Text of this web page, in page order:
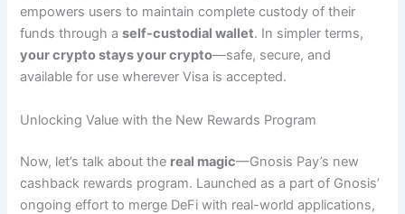
empowers users to maintain complete custody of their
funds through aself-custodial wallet. In simpler terms,
your crypto stays your crypto—safe, secure, and
available for use wherever Visa is accepted.
Unlocking Value with the New Rewards Program
Now, let’s talk about the real magic—Gnosis Pay’s new
cashback rewards program. Launched as a part of Gnosis’
ongoing effort to merge DeFi with real-world applications,